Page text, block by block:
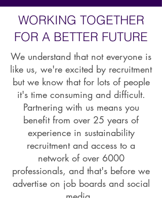
WORKING TOGETHER
FOR A BETTER FUTURE
We understand that not everyone is
like us, we're excited by recruitment
but we know that for lots of people
it's time consuming and difficult.
Partnering with us means you
benefit from over 25 years of
experience in sustainability
recruitment and access to a
network of over 6000
professionals, and that's before we
advertise on job boards and social